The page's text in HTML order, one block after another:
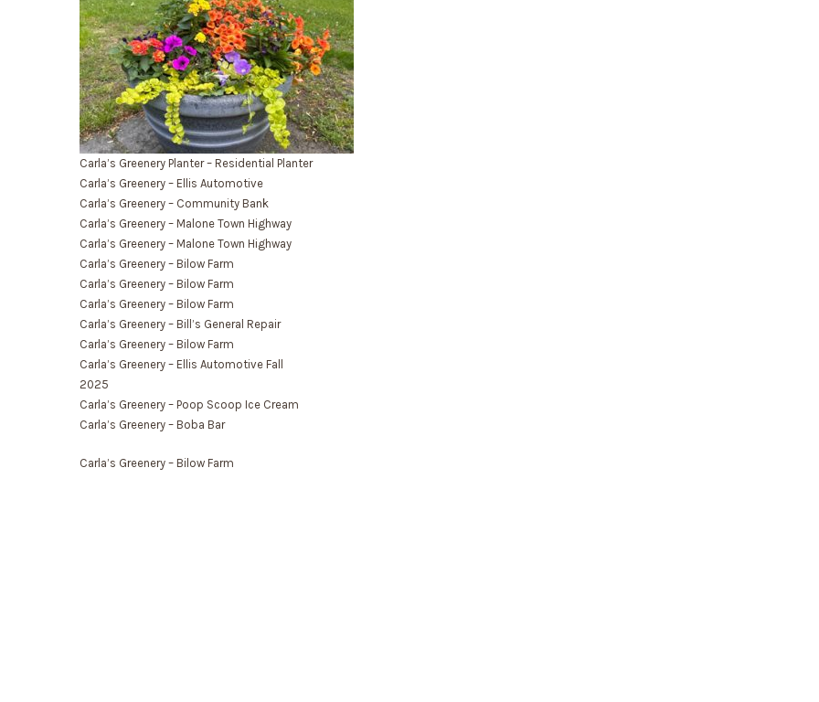
Carla’s Greenery Planter – Residential Planter
Carla’s Greenery – Ellis Automotive
Carla’s Greenery – Community Bank
Carla’s Greenery – Malone Town Highway
Carla’s Greenery – Malone Town Highway
Carla’s Greenery – Bilow Farm
Carla’s Greenery – Bilow Farm
Carla’s Greenery – Bilow Farm
Carla’s Greenery – Bill’s General Repair
Carla’s Greenery – Bilow Farm
Carla’s Greenery – Ellis Automotive Fall
2025
Carla’s Greenery – Poop Scoop Ice Cream
Carla’s Greenery – Boba Bar
Carla’s Greenery – Bilow Farm